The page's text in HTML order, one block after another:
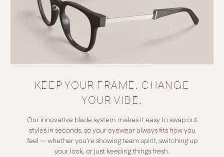
KEEP YOUR FRAME. CHANGE
YOUR VIBE.
Our innovative blade system makes it easy to swap out
styles in seconds, so your eyewear always fits how you
feel — whether you’re showing team spirit, switching up
your look, or just keeping things fresh.